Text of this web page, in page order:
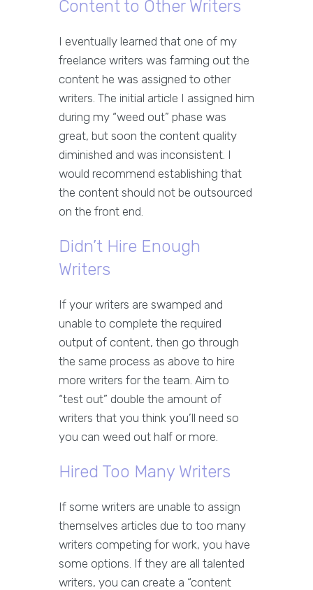
Content to Other Writers
I eventually learned that one of my
freelance writers was farming out the
content he was assigned to other
writers. The initial article I assigned him
during my “weed out” phase was
great, but soon the content quality
diminished and was inconsistent. I
would recommend establishing that
the content should not be outsourced
on the front end.
Didn’t Hire Enough
Writers
If your writers are swamped and
unable to complete the required
output of content, then go through
the same process as above to hire
more writers for the team. Aim to
“test out” double the amount of
writers that you think you’ll need so
you can weed out half or more.
Hired Too Many Writers
If some writers are unable to assign
themselves articles due to too many
writers competing for work, you have
some options. If they are all talented
writers, you can create a “content